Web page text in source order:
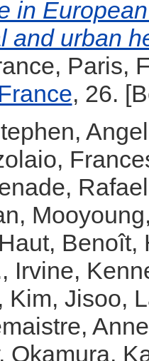
in
and urban
Paris,
, 26.
,
Rafael
Mooyoung
Haut, Benoît,
, Irvine,
, Kim, Jisoo,
Anne
Okamura,